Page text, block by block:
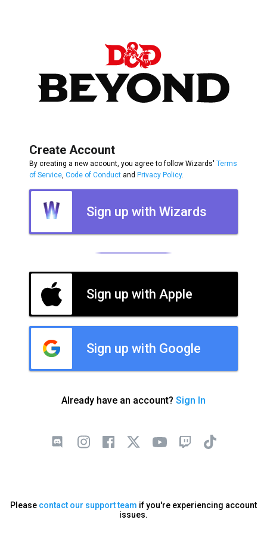
Create Account
By creating a new account, you agree to follow Wizards' Terms
of Service Code of Conduct and Privacy Policy.
Sign up with Wizards
Sign up with Apple
Sign up with Google
Already have an account? Sign In
Please contact our support team if you're experiencing account
issues.